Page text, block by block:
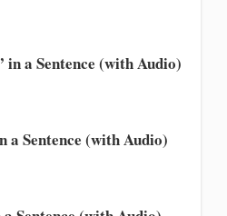
in a Sentence (with Audio)
a Sentence (with Audio)